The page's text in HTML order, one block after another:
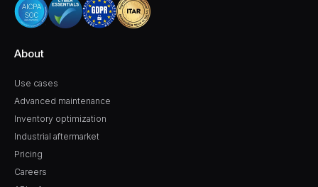
About
Use cases
Pricing
Careers
Advanced maintenance
Inventory optimization
Industrial aftermarket